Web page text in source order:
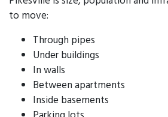
to move:
Through pipes
Under buildings
In walls
Between apartments
Inside basements